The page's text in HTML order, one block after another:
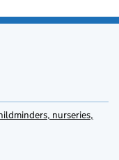
nurseries,